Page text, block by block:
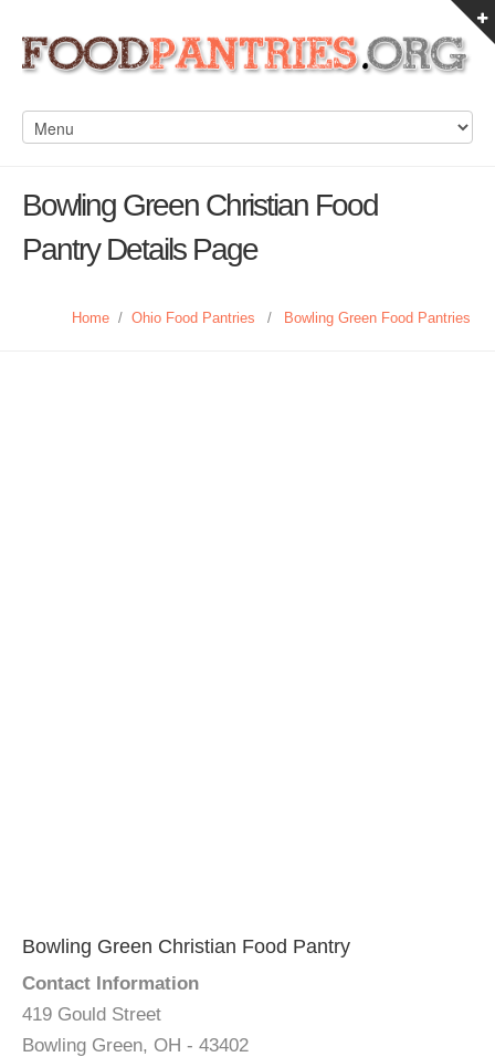
Bowling Green Christian Food
Pantry Details Page
Home / Ohio Food Pantries / Bowling Green Food Pantries
Bowling Green Christian Food Pantry
Contact Information
419 Gould Street
Bowling Green, OH - 43402